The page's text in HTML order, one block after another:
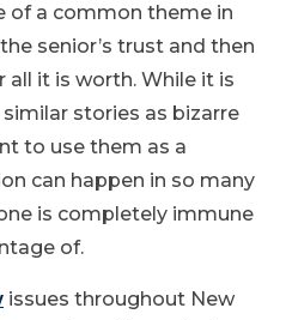
of a common theme in
senior’s trust and then
it is worth. While it is
stories as bizarre
to use them as a
can happen in so many
is completely immune
of.
issues throughout New